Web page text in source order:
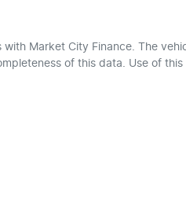
with Market City Finance . The
of this data. Use of